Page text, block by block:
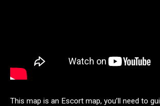
This map is an Escort map, you’ll need to